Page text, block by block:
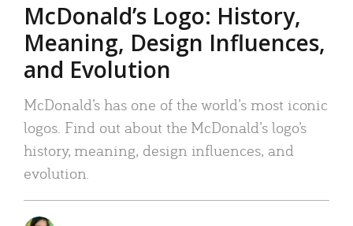
McDonald’s Logo: History,
Meaning, Design Influences,
and Evolution
McDonald’s has one of the world’s most iconic
logos. Find out about the McDonald’s logo’s
history, meaning, design influences, and
evolution.